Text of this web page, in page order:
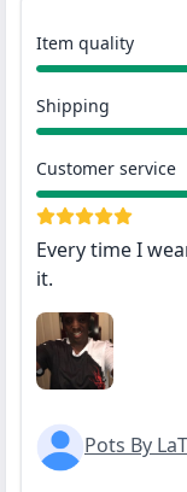
Every time I
it.
Item quality
Shipping
Customer service
Pots By